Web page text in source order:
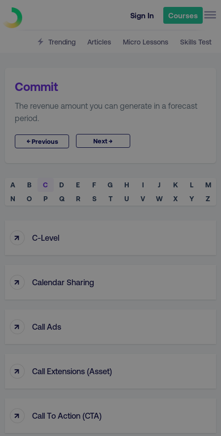
Sign In Courses
Trending Articles Micro Lessons Skills Test
Commit
The revenue amount you can generate in a forecast
period.
←Previous Next→
A B C D E F G H I J K L
M
N
O P Q R S T U V W X Y Z
↑ C-Level
↑ Calendar Sharing
↑ Call Ads
↑ Call Extensions (Asset)
↑ Call To Action (CTA)